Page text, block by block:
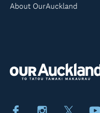
About OurAuckland